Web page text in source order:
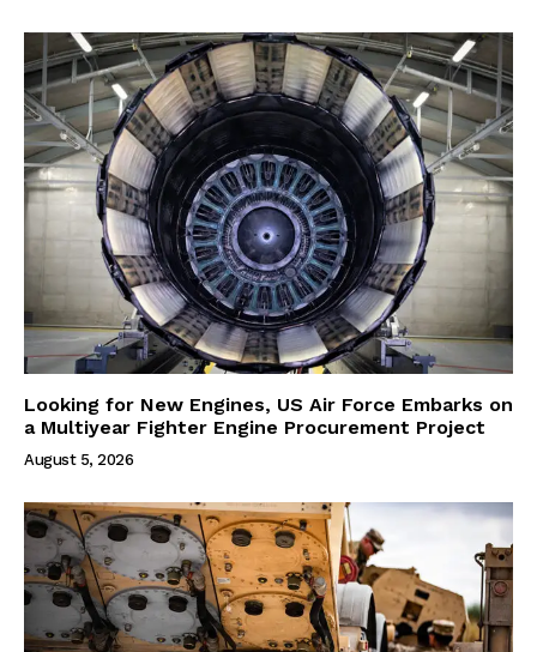
Looking for New Engines, US Air Force Embarks on
a Multiyear Fighter Engine Procurement Project
August 5, 2026